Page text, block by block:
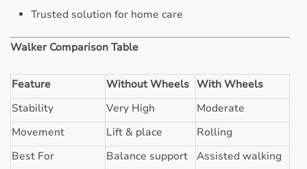
Trusted solution for home care
Walker Comparison Table
Feature Without Wheels With Wheels
Stability
Very High
Moderate
Movement
Lift & place
Rolling
Best For
Balance support
Assisted walking